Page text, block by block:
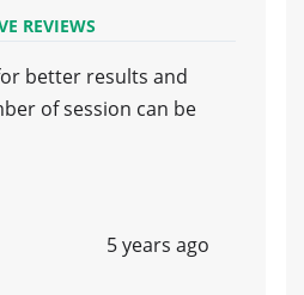
REVIEWS
better results and
of session can be
5 years ago